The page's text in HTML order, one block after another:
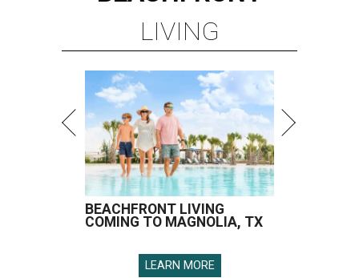
LIVING
BEACHFRONT LIVING
COMING TO MAGNOLIA, TX
LEARN MORE